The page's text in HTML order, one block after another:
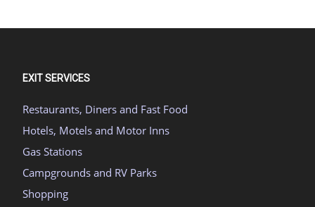
EXIT SERVICES
Restaurants, Diners and Fast Food
Hotels, Motels and Motor Inns
Gas Stations
Campgrounds and RV Parks
Shopping